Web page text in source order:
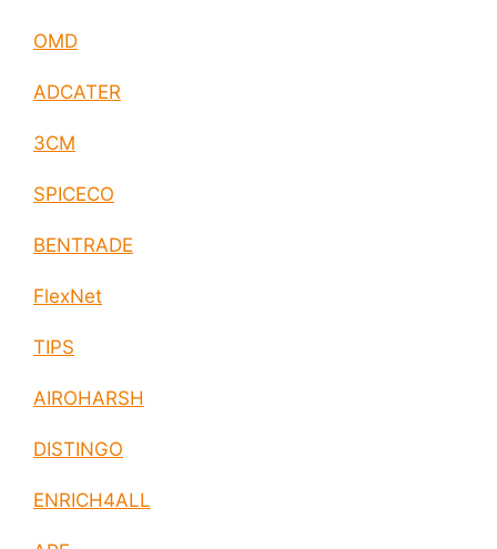
OMD
ADCATER
3CM
SPICECO
BENTRADE
FlexNet
TIPS
AIROHARSH
DISTINGO
ENRICH4ALL